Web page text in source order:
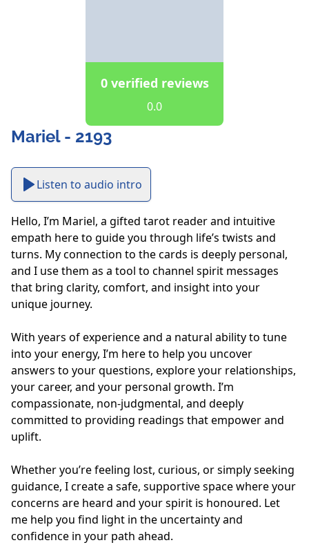
0 verified reviews
0.0
Mariel - 2193
Listen to audio intro
Hello, I’m Mariel, a gifted tarot reader and intuitive
empath here to guide you through life’s twists and
turns. My connection to the cards is deeply personal,
and I use them as a tool to channel spirit messages
that bring clarity, comfort, and insight into your
unique journey.
With years of experience and a natural ability to tune
into your energy, I’m here to help you uncover
answers to your questions, explore your relationships,
your career, and your personal growth. I’m
compassionate, non-judgmental, and deeply
committed to providing readings that empower and
uplift.
Whether you’re feeling lost, curious, or simply seeking
guidance, I create a safe, supportive space where your
concerns are heard and your spirit is honoured. Let
me help you find light in the uncertainty and
confidence in your path ahead.